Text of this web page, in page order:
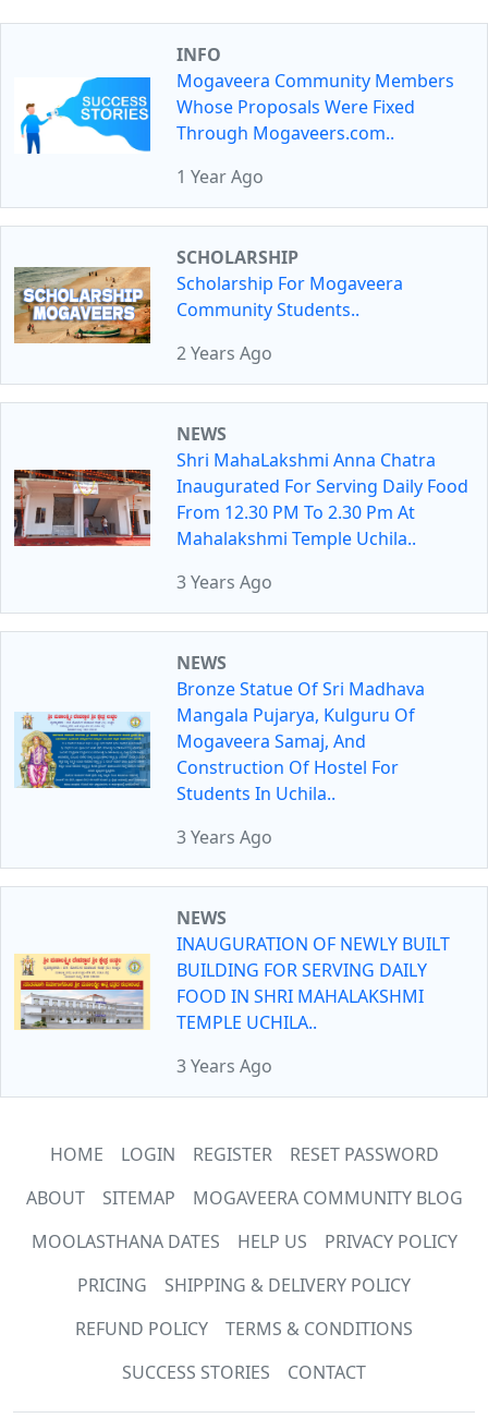
INFO
Mogaveera Community Members
Whose Proposals Were Fixed
Through Mogaveers.com..
1 Year Ago
SCHOLARSHIP
Scholarship For Mogaveera
Community Students..
2 Years Ago
NEWS
Shri MahaLakshmi Anna Chatra
Inaugurated For Serving Daily Food
From 12.30 PM To 2.30 Pm At
Mahalakshmi Temple Uchila..
3 Years Ago
NEWS
Bronze Statue Of Sri Madhava
Mangala Pujarya, Kulguru Of
Mogaveera Samaj, And
Construction Of Hostel For
Students In Uchila..
3 Years Ago
NEWS
INAUGURATION OF NEWLY BUILT
BUILDING FOR SERVING DAILY
FOOD IN SHRI MAHALAKSHMI
TEMPLE UCHILA..
3 Years Ago
HOME LOGIN REGISTER
RESET PASSWORD
ABOUT
SITEMAP
MOGAVEERA COMMUNITY BLOG
MOOLASTHANA DATES
HELP US
PRIVACY POLICY
PRICING
SHIPPING & DELIVERY POLICY
REFUND POLICY
TERMS & CONDITIONS
SUCCESS STORIES
CONTACT